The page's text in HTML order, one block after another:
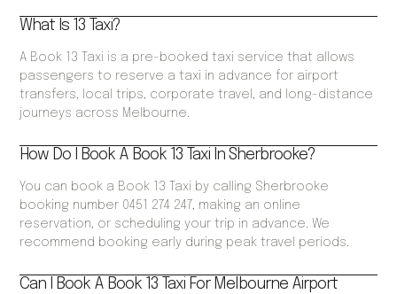
What Is 13 Taxi?
A Book 13 Taxi is a pre-booked taxi service that allows
passengers to reserve a taxi in advance for airport
transfers, local trips, corporate travel, and long-distance
journeys across Melbourne.
How Do I Book A Book 13 Taxi In Sherbrooke?
You can book a Book 13 Taxi by calling Sherbrooke
booking number 0451 274 247, making an online
reservation, or scheduling your trip in advance. We
recommend booking early during peak travel periods.
Can I Book A Book 13 Taxi For Melbourne Airport